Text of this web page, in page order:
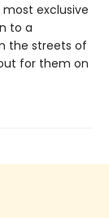
most exclusive
to a
the streets of
for them on